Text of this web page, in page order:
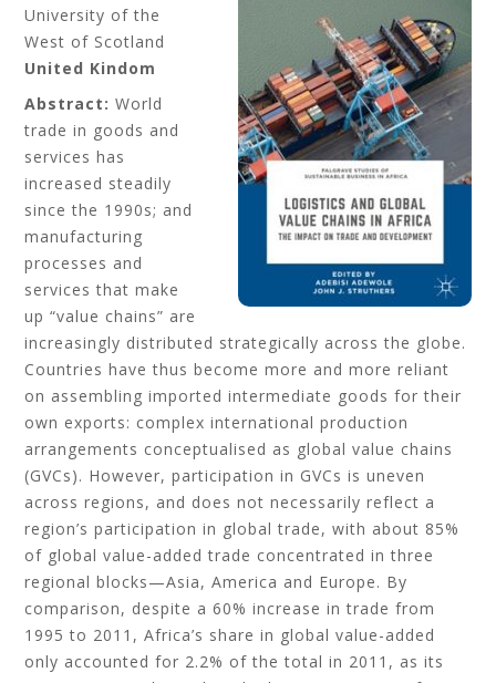
University of the
West of Scotland
United Kindom
Abstract:World
trade in goods and
services has
increased steadily
since the 1990s; and
manufacturing
processes and
services that make
up “value chains” are
increasingly distributed strategically across the globe.
Countries have thus become more and more reliant
on assembling imported intermediate goods for their
own exports: complex international production
arrangements conceptualised as global value chains
(GVCs). However, participation in GVCs is uneven
across regions, and does not necessarily reflect a
region’s participation in global trade, with about 85%
of global value-added trade concentrated in three
regional blocks—Asia, America and Europe. By
comparison, despite a 60% increase in trade from
1995 to 2011, Africa’s share in global value-added
only accounted for 2.2% of the total in 2011, as its